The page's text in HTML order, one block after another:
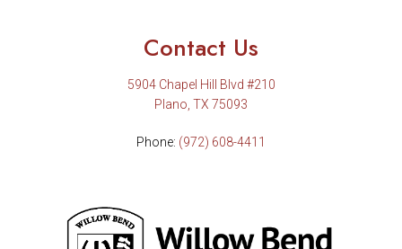
Contact Us
5904 Chapel Hill Blvd #210
Plano, TX 75093
Phone: (972) 608-4411